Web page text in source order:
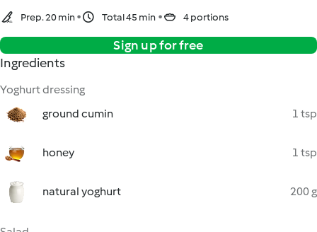
Prep. 20 min Total 45 min 4 portions
Sign up for free
Ingredients
Yoghurt dressing
ground cumin
1 tsp
honey 1 tsp
natural yoghurt 200 g